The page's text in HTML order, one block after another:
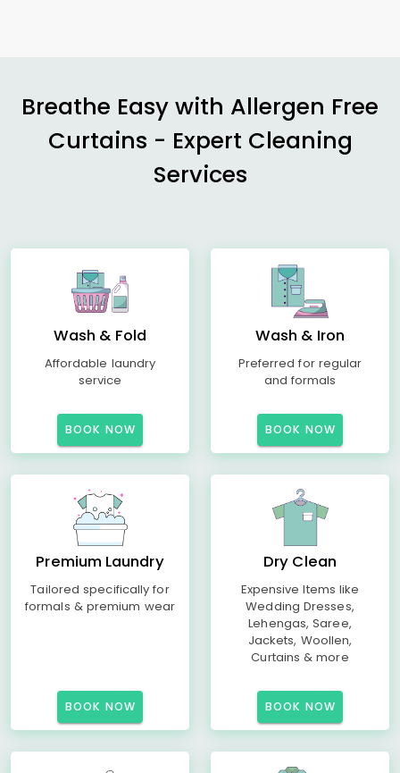
Breathe Easy with Allergen Free
Curtains - Expert Cleaning
Services
Wash & Fold
Affordable laundry
service
BOOK NOW
Wash & Iron
Preferred for regular
and formals
BOOK NOW
Premium Laundry
Tailored specifically for
formals & premium wear
BOOK NOW
Dry Clean
Expensive Items like
Wedding Dresses,
Lehengas, Saree,
Jackets, Woollen,
Curtains & more
BOOK NOW